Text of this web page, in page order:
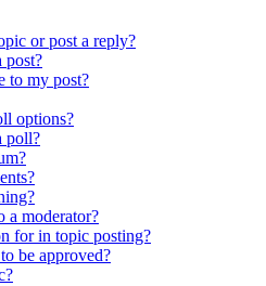
or post a reply?
post?
to my post?
options?
poll?
a moderator?
for in topic posting?
be approved?